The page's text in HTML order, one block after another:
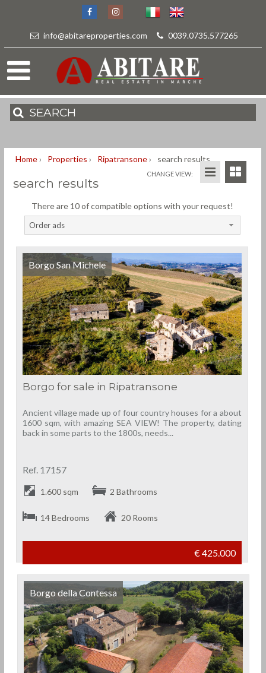
info@abitareproperties.com 0039.0735.577265
SEARCH
Home› Properties › Ripatransone› search results
search results
CHANGE VIEW:
There are 10 of compatible options with your request!
Order ads
Borgo San Michele
Borgo for sale in Ripatransone
Ancient village made up of four country houses for a about
1600 sqm, with amazing SEA VIEW! The property, dating
back in some parts to the 1800s, needs...
Ref. 17157
1.600 sqm 2 Bathrooms
14 Bedrooms 20 Rooms
€ 425.000
Borgo della Contessa